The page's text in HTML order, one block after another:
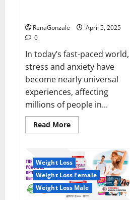
RenaGonzale
April 5, 2025
0
In today’s fast-paced world,
stress and anxiety have
become nearly universal
experiences, affecting
millions of people in...
Read MoreRead
more
CBD
Capsules
–
[USA],
[UK,
IE],
Weight Loss
Weight Loss Female
Weight Loss Male